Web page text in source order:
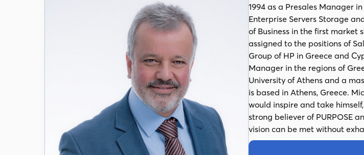
1994 as a Presales Manager
Enterprise Servers Storage
of Business in the first market
assigned to the positions of
Group of HP in Greece and
Manager in the regions of
University of Athens and a
is based in Athens, Greece.
would inspire and take
strong believer of PURPOSE
vision can be met without